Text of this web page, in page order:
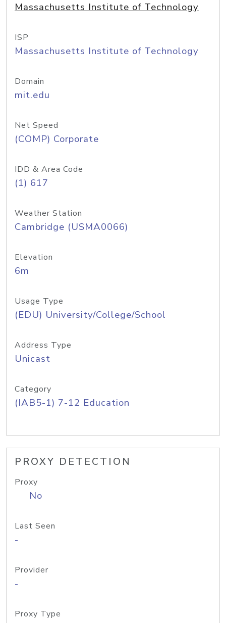
Massachusetts Institute of Technology
ISP
Massachusetts Institute of Technology
Domain
mit.edu
Net Speed
(COMP) Corporate
IDD & Area Code
(1) 617
Weather Station
Cambridge (USMA0066)
Elevation
6m
Usage Type
(EDU) University/College/School
Address Type
Unicast
Category
(IAB5-1) 7-12 Education
PROXY DETECTION
Proxy
No
Last Seen
-
Provider
-
Proxy Type